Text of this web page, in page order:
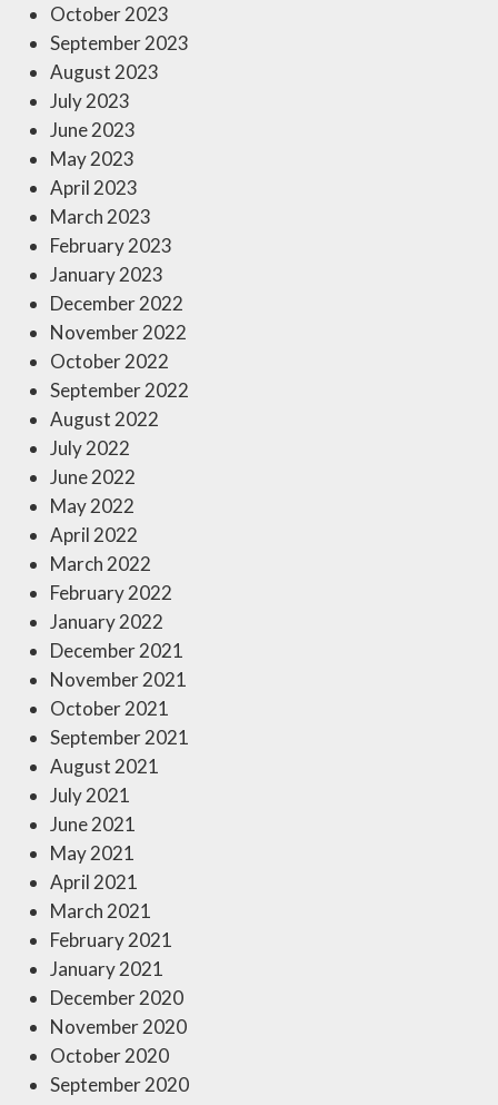
October 2023
September 2023
August 2023
July 2023
June 2023
May 2023
April 2023
March 2023
February 2023
January 2023
December 2022
November 2022
October 2022
September 2022
August 2022
July 2022
June 2022
May 2022
April 2022
March 2022
February 2022
January 2022
December 2021
November 2021
October 2021
September 2021
August 2021
July 2021
June 2021
May 2021
April 2021
March 2021
February 2021
January 2021
December 2020
November 2020
October 2020
September 2020